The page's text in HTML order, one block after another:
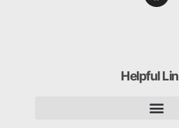
Helpful